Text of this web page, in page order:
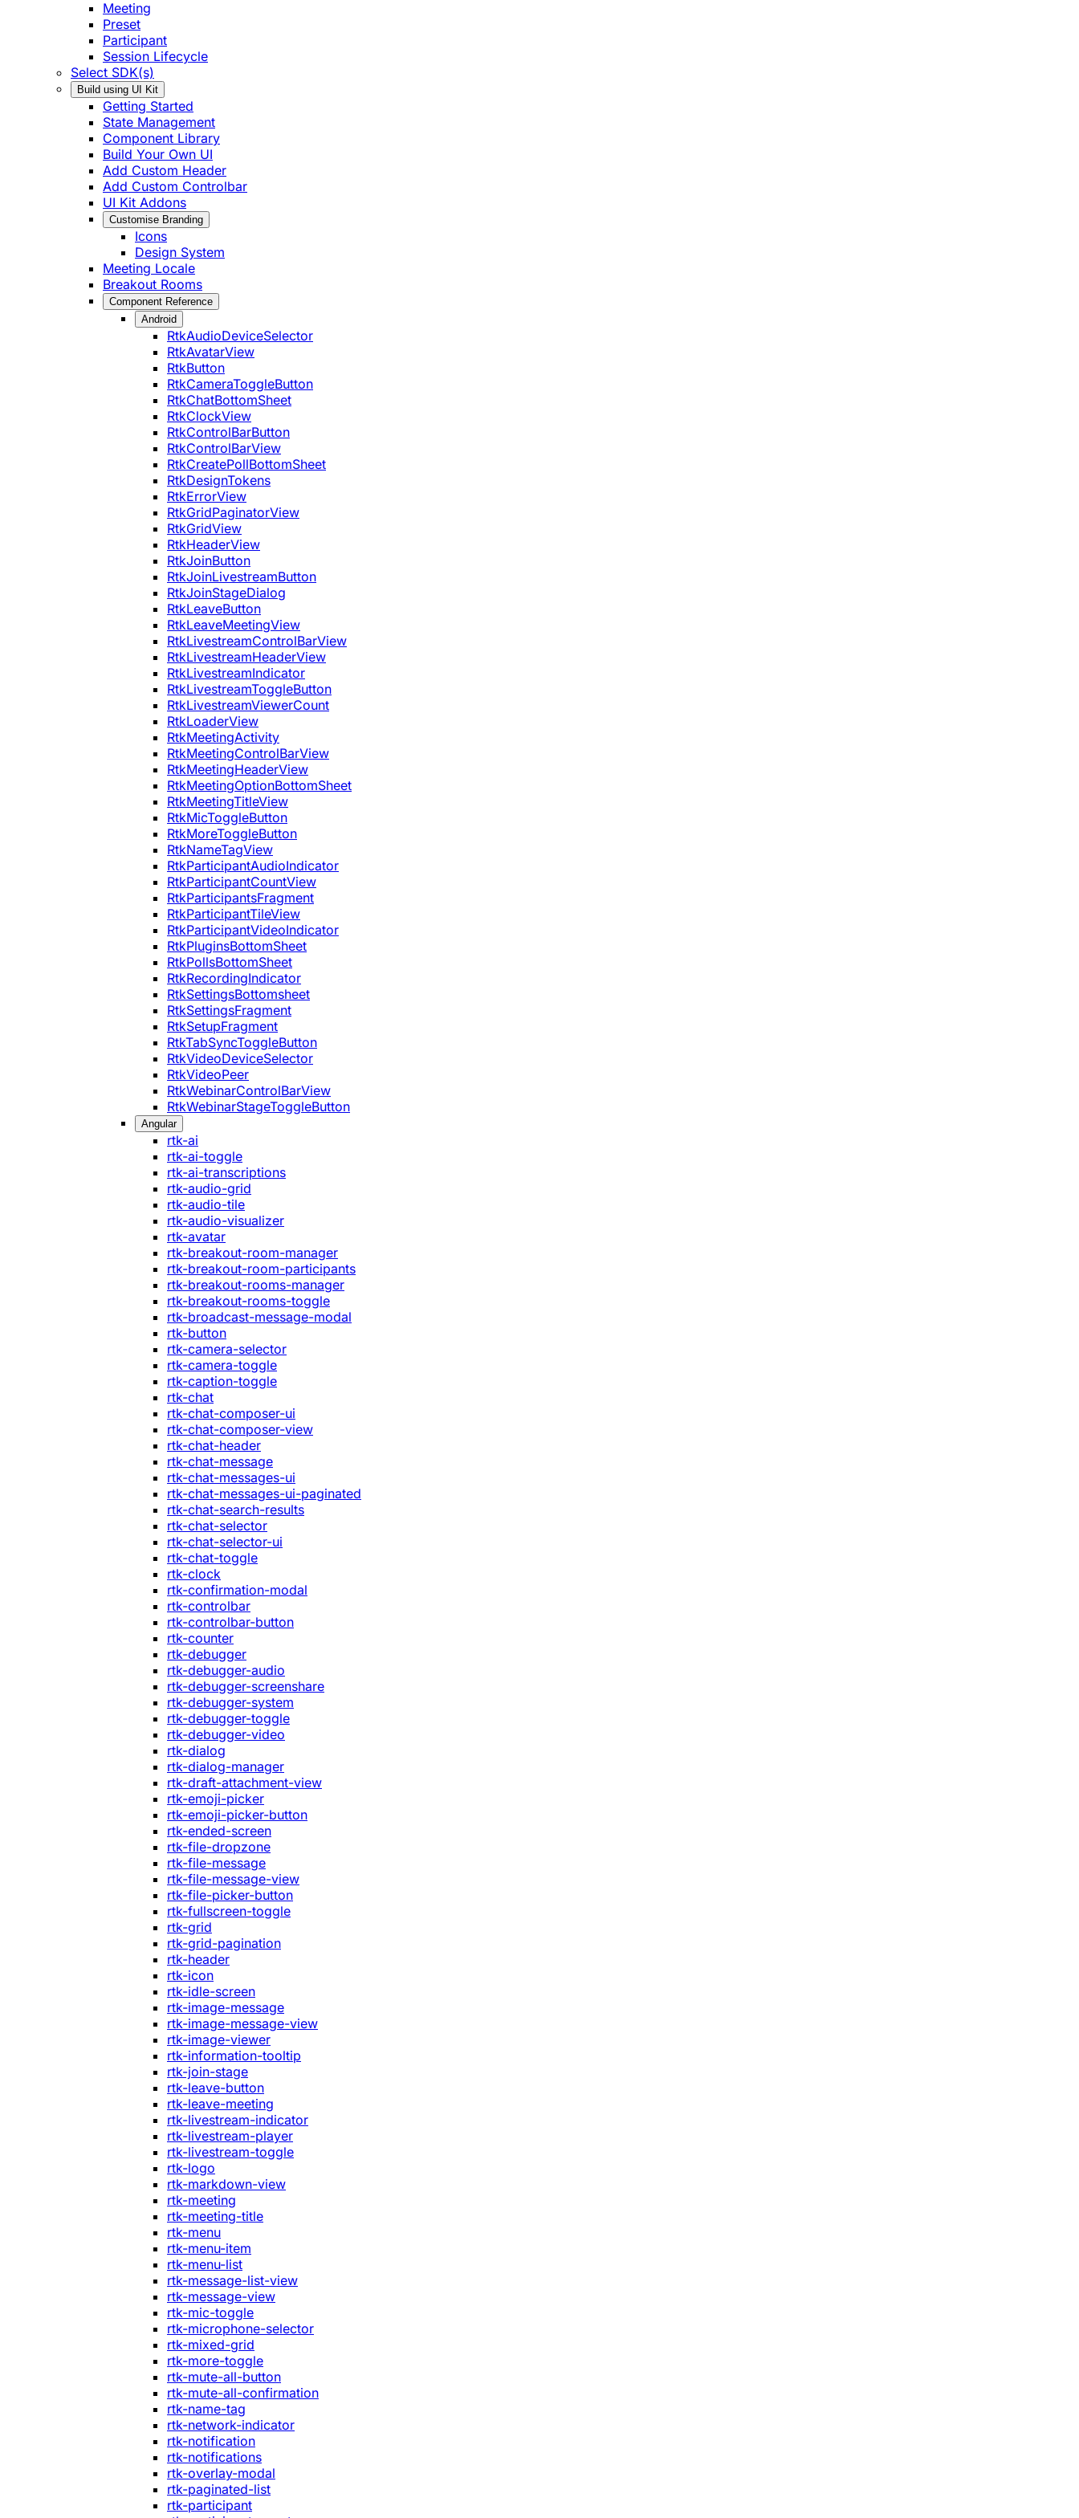
Meeting
Preset
Participant
Session Lifecycle
Select SDK(s)
Build using UI Kit
Getting Started
State Management
Component Library
Build Your Own UI
Add Custom Header
Add Custom Controlbar
UI Kit Addons
Customise Branding
Icons
Design System
Meeting Locale
Breakout Rooms
Component Reference
Android
RtkAudioDeviceSelector
RtkAvatarView
RtkButton
RtkCameraToggleButton
RtkChatBottomSheet
RtkClockView
RtkControlBarButton
RtkControlBarView
RtkCreatePollBottomSheet
RtkDesignTokens
RtkErrorView
RtkGridPaginatorView
RtkGridView
RtkHeaderView
RtkJoinButton
RtkJoinLivestreamButton
RtkJoinStageDialog
RtkLeaveButton
RtkLeaveMeetingView
RtkLivestreamControlBarView
RtkLivestreamHeaderView
RtkLivestreamIndicator
RtkLivestreamToggleButton
RtkLivestreamViewerCount
RtkLoaderView
RtkMeetingActivity
RtkMeetingControlBarView
RtkMeetingHeaderView
RtkMeetingOptionBottomSheet
RtkMeetingTitleView
RtkMicToggleButton
RtkMoreToggleButton
RtkNameTagView
RtkParticipantAudioIndicator
RtkParticipantCountView
RtkParticipantsFragment
RtkParticipantTileView
RtkParticipantVideoIndicator
RtkPluginsBottomSheet
RtkPollsBottomSheet
RtkRecordingIndicator
RtkSettingsBottomsheet
RtkSettingsFragment
RtkSetupFragment
RtkTabSyncToggleButton
RtkVideoDeviceSelector
RtkVideoPeer
RtkWebinarControlBarView
RtkWebinarStageToggleButton
Angular
rtk-ai
rtk-ai-toggle
rtk-ai-transcriptions
rtk-audio-grid
rtk-audio-tile
rtk-audio-visualizer
rtk-avatar
rtk-breakout-room-manager
rtk-breakout-room-participants
rtk-breakout-rooms-manager
rtk-breakout-rooms-toggle
rtk-broadcast-message-modal
rtk-button
rtk-camera-selector
rtk-camera-toggle
rtk-caption-toggle
rtk-chat
rtk-chat-composer-ui
rtk-chat-composer-view
rtk-chat-header
rtk-chat-message
rtk-chat-messages-ui
rtk-chat-messages-ui-paginated
rtk-chat-search-results
rtk-chat-selector
rtk-chat-selector-ui
rtk-chat-toggle
rtk-clock
rtk-confirmation-modal
rtk-controlbar
rtk-controlbar-button
rtk-counter
rtk-debugger
rtk-debugger-audio
rtk-debugger-screenshare
rtk-debugger-system
rtk-debugger-toggle
rtk-debugger-video
rtk-dialog
rtk-dialog-manager
rtk-draft-attachment-view
rtk-emoji-picker
rtk-emoji-picker-button
rtk-ended-screen
rtk-file-dropzone
rtk-file-message
rtk-file-message-view
rtk-file-picker-button
rtk-fullscreen-toggle
rtk-grid
rtk-grid-pagination
rtk-header
rtk-icon
rtk-idle-screen
rtk-image-message
rtk-image-message-view
rtk-image-viewer
rtk-information-tooltip
rtk-join-stage
rtk-leave-button
rtk-leave-meeting
rtk-livestream-indicator
rtk-livestream-player
rtk-livestream-toggle
rtk-logo
rtk-markdown-view
rtk-meeting
rtk-meeting-title
rtk-menu
rtk-menu-item
rtk-menu-list
rtk-message-list-view
rtk-message-view
rtk-mic-toggle
rtk-microphone-selector
rtk-mixed-grid
rtk-more-toggle
rtk-mute-all-button
rtk-mute-all-confirmation
rtk-name-tag
rtk-network-indicator
rtk-notification
rtk-notifications
rtk-overlay-modal
rtk-paginated-list
rtk-participant